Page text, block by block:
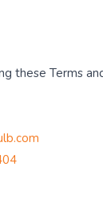
these Terms